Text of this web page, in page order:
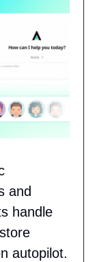
and
handle
autopilot.